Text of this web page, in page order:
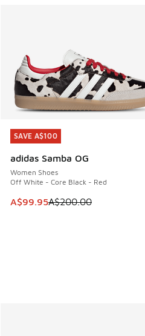
SAVE A$100
adidas Samba OG
Women Shoes
Off White - Core Black - Red
This item is on sale. Price
A$99.95A$200.00
SAVE A$100